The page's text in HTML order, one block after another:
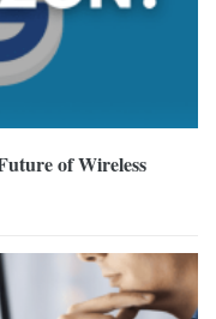
of Wireless